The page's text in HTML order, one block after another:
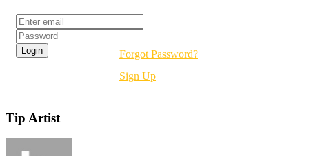
Forgot Password?
Sign Up
Tip Artist